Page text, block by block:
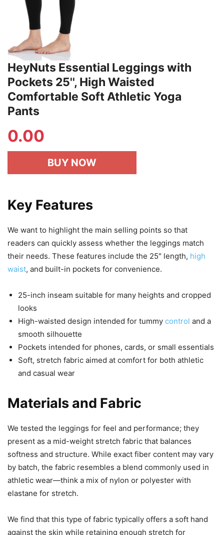
HeyNuts Essential Leggings with
Pockets 25'', High Waisted
Comfortable Soft Athletic Yoga
Pants
0.00
BUY NOW
Key Features
We want to highlight the main selling points so that
readers can quickly assess whether the leggings match
their needs. These features include the 25″ length, high
waist, and built-in pockets for convenience.
25-inch inseam suitable for many heights and cropped
looks
High-waisted design intended for tummy control and a
smooth silhouette
Pockets intended for phones, cards, or small essentials
Soft, stretch fabric aimed at comfort for both athletic
and casual wear
Materials and Fabric
We tested the leggings for feel and performance; they
present as a mid-weight stretch fabric that balances
softness and structure. While exact fiber content may vary
by batch, the fabric resembles a blend commonly used in
athletic wear—think a mix of nylon or polyester with
elastane for stretch.
We find that this type of fabric typically offers a soft hand
against the skin while retaining enough stretch for